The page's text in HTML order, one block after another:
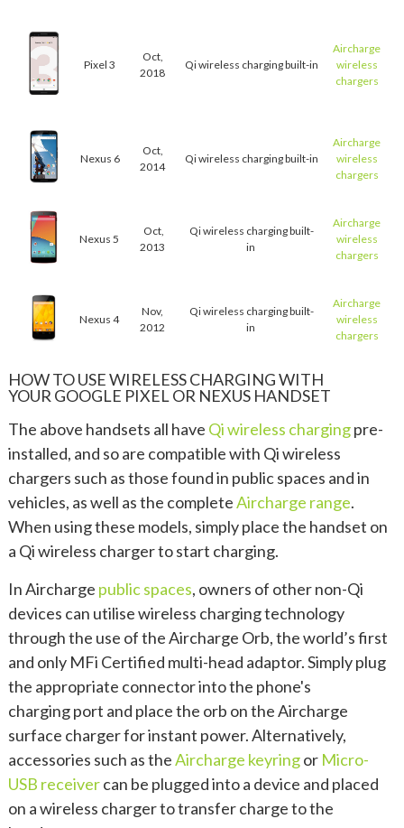
Pixel 3
Oct,
2018
Qi wireless charging built-in
Aircharge
wireless
chargers
Nexus 6
Oct,
2014
Qi wireless charging built-in
Aircharge
wireless
chargers
Nexus 5
Oct,
2013
Qi wireless charging built-
in
Aircharge
wireless
chargers
Nexus 4
Nov,
2012
Qi wireless charging built-
in
Aircharge
wireless
chargers
HOW TO USE WIRELESS CHARGING WITH
YOUR GOOGLE PIXEL OR NEXUS HANDSET
The above handsets all have Qi wireless chargingpre-
installed, and so are compatible with Qi wireless
chargers such as those found in public spaces and in
vehicles, as well as the completeAircharge range.
When using these models, simply place the handset on
a Qi wireless charger to start charging.
In Aircharge public spaces, owners of other non-Qi
devices can utilise wireless charging technology
through the use of the Aircharge Orb, the world’s first
and only MFi Certified multi-head adaptor. Simply plug
the appropriate connector into the phone's
charging port and place the orb on the Aircharge
surface charger for instant power. Alternatively,
accessories such as theAircharge keyringor Micro-
USB receivercan be plugged into a device and placed
on a wireless charger to transfer charge to the